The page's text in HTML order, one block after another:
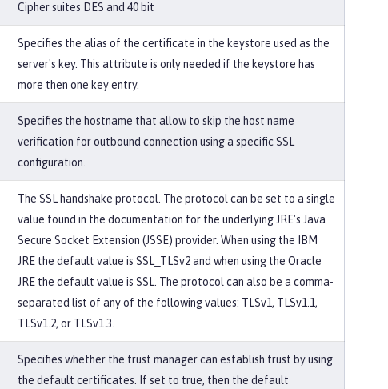
Cipher suites DES and 40 bit
Specifies the alias of the certificate in the keystore used as the
server's key. This attribute is only needed if the keystore has
more then one key entry.
Specifies the hostname that allow to skip the host name
verification for outbound connection using a specific SSL
configuration.
The SSL handshake protocol. The protocol can be set to a single
value found in the documentation for the underlying JRE's Java
Secure Socket Extension (JSSE) provider. When using the IBM
JRE the default value is SSL_TLSv2 and when using the Oracle
JRE the default value is SSL. The protocol can also be a comma-
separated list of any of the following values: TLSv1, TLSv1.1,
TLSv1.2, or TLSv1.3.
Specifies whether the trust manager can establish trust by using
the default certificates. If set to true, then the default